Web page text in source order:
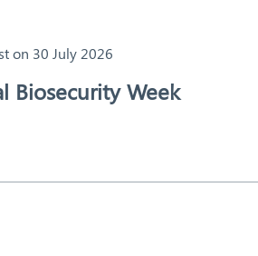
on 30 July 2026
Biosecurity Week